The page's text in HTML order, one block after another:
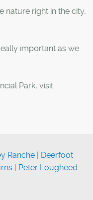
nature right in the city,
important as we
Park, visit
Ranche | Deerfoot
| Peter Lougheed